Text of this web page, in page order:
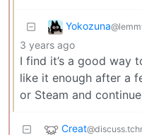
Yokozuna
3 years ago
I find it’s a good way
like it enough after a
or Steam and
Creat